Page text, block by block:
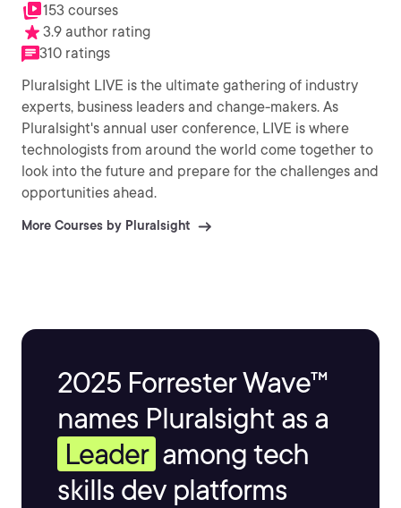
153 courses
3.9 author rating
310 ratings
Pluralsight LIVE is the ultimate gathering of industry
experts, business leaders and change-makers. As
Pluralsight's annual user conference, LIVE is where
technologists from around the world come together to
look into the future and prepare for the challenges and
opportunities ahead.
More Courses by Pluralsight
2025 Forrester Wave™
names Pluralsight as a
Leader among tech
skills dev platforms